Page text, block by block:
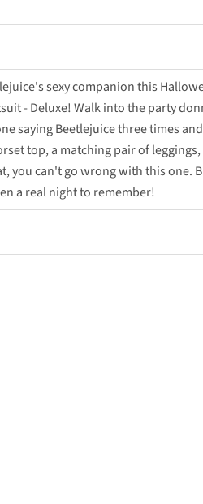
sexy companion this
- Deluxe! Walk into the party
saying Beetlejuice three times
top, a matching pair of
you can't go wrong with this one.
a real night to remember!